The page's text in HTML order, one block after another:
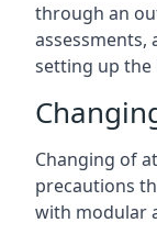
through an
assessments,
setting up the
Changing of
precautions
with modular